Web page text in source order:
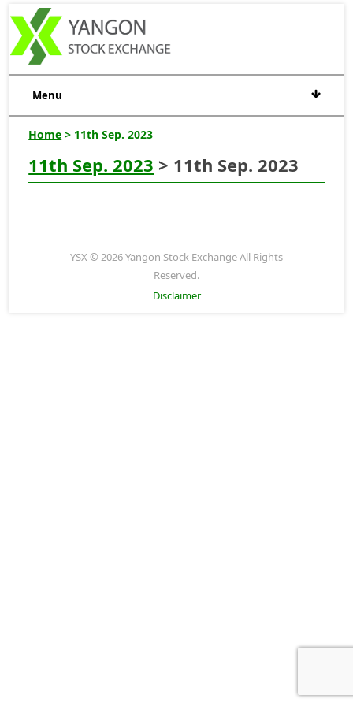
Menu
Home > 11th Sep. 2023
11th Sep. 2023 > 11th Sep. 2023
YSX © 2026 Yangon Stock Exchange All Rights
Reserved.
Disclaimer